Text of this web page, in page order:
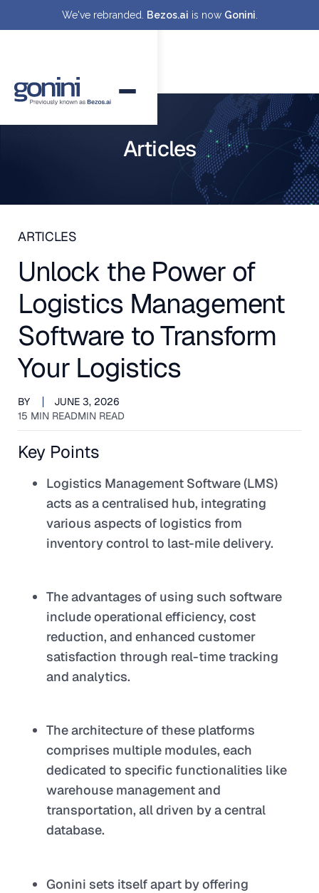
We've rebranded. Bezos.ai is now Gonini
Articles
ARTICLES
Unlock the Power of
Logistics Management
Software to Transform
Your Logistics
BY
JUNE 3, 2026
15 MIN READMIN READ
Key Points
Logistics Management Software (LMS)
acts as a centralised hub, integrating
various aspects of logistics from
inventory control to last-mile delivery.
The advantages of using such software
include operational efficiency, cost
reduction, and enhanced customer
satisfaction through real-time tracking
and analytics.
The architecture of these platforms
comprises multiple modules, each
dedicated to specific functionalities like
warehouse management and
transportation, all driven by a central
database.
Gonini sets itself apart by offering